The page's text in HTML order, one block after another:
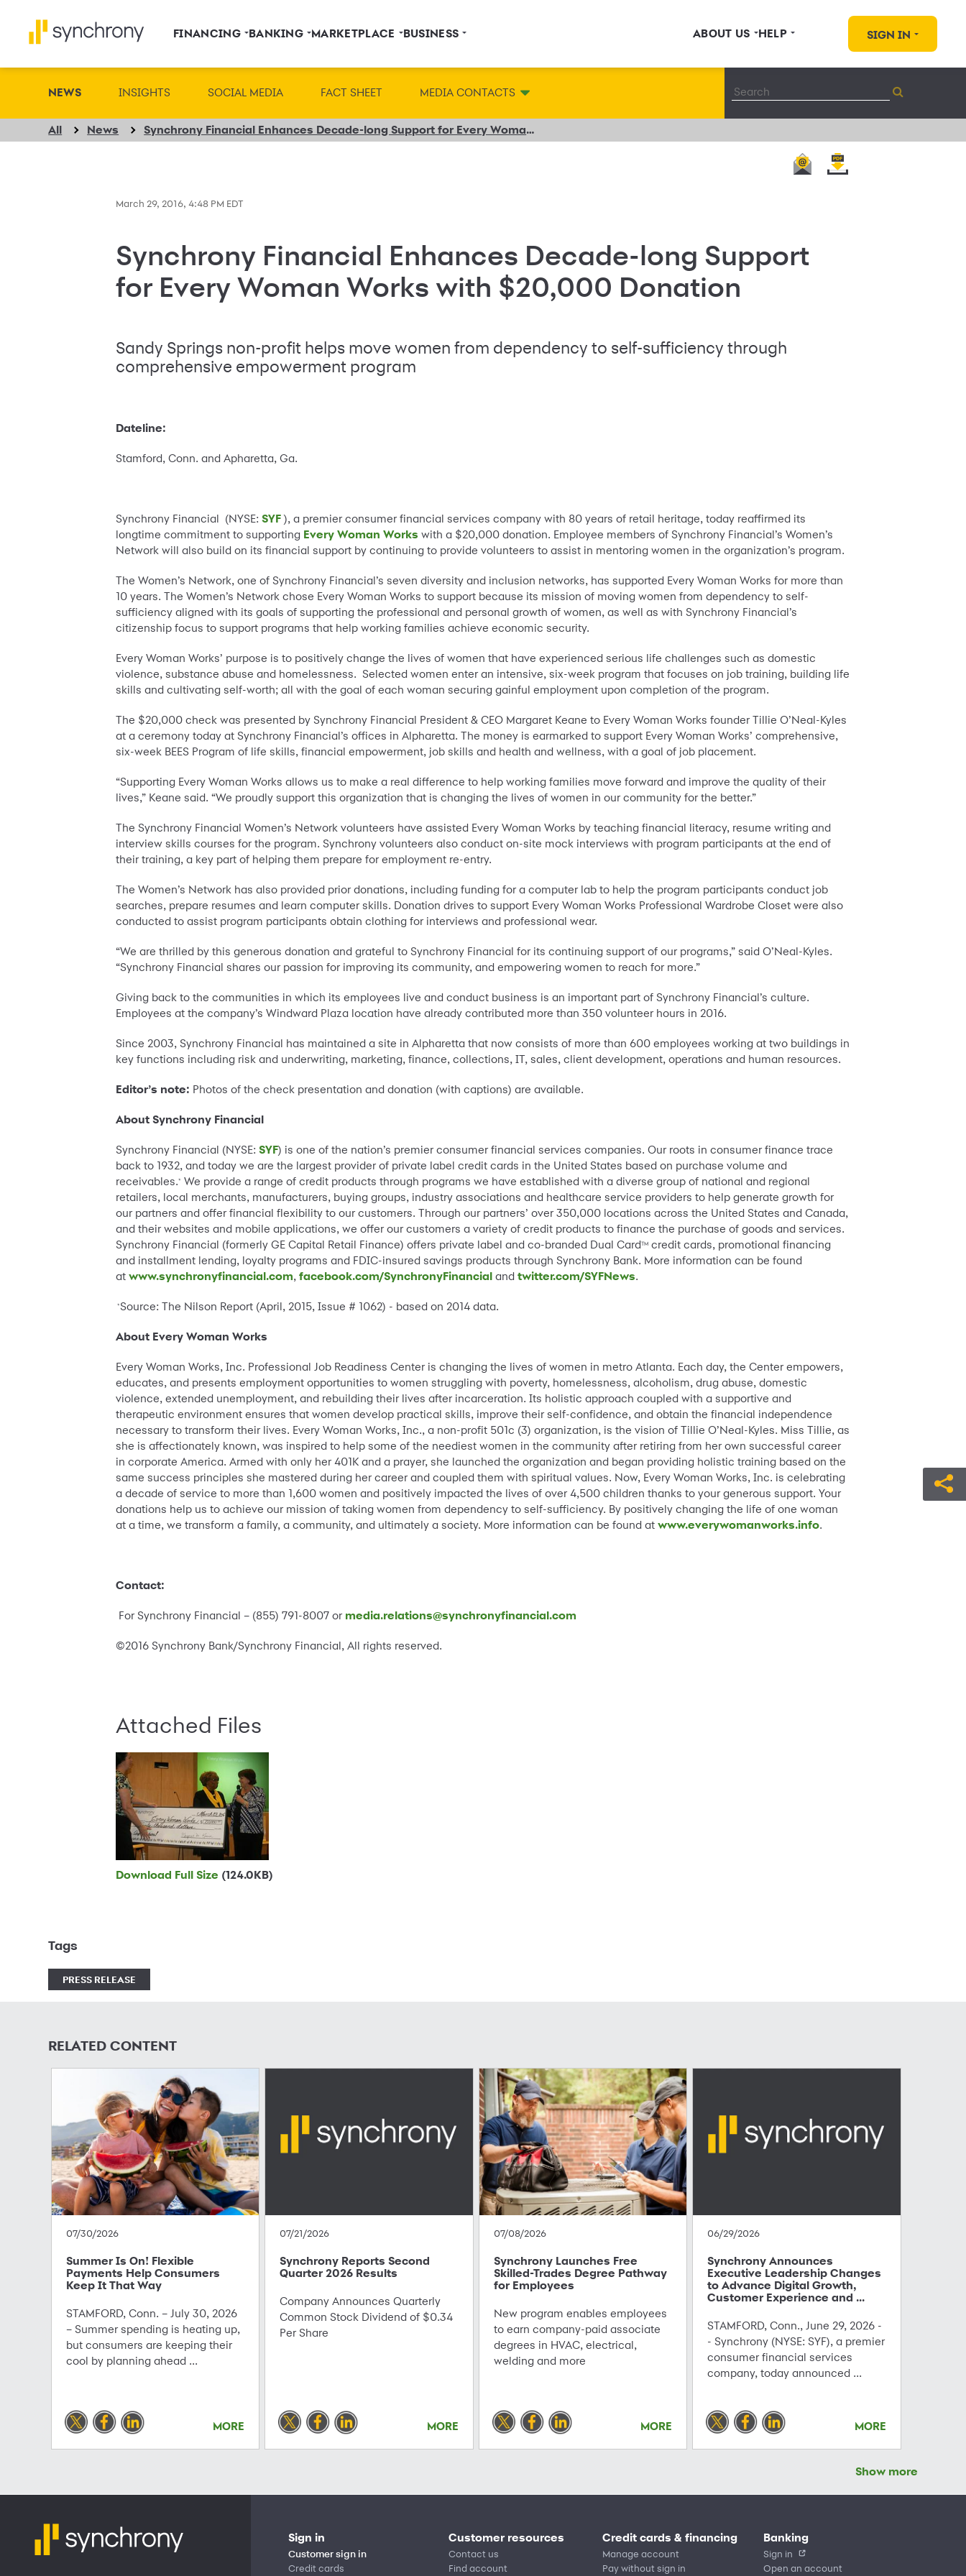
FINANCING BANKING MARKETPLACE BUSINESS ABOUT US HELP SIGN IN
NEWS INSIGHTS SOCIAL MEDIA FACT SHEET MEDIA CONTACTS
All News Synchrony Financial Enhances Decade-long Support for Every Woman Works with $20,000 Donation
March 29, 2016, 4:48 PM EDT
Synchrony Financial Enhances Decade-long Support
for Every Woman Works with $20,000 Donation
Sandy Springs non-profit helps move women from dependency to self-sufficiency through
comprehensive empowerment program
Dateline:
Stamford, Conn. and Apharetta, Ga.
Synchrony Financial (NYSE:SYF ), a premier consumer financial services company with 80 years of retail heritage, today reaffirmed its
longtime commitment to supporting Every Woman Works with a $20,000 donation. Employee members of Synchrony Financial’s Women’s
Network will also build on its financial support by continuing to provide volunteers to assist in mentoring women in the organization’s program.
The Women’s Network, one of Synchrony Financial’s seven diversity and inclusion networks, has supported Every Woman Works for more than
10 years. The Women’s Network chose Every Woman Works to support because its mission of moving women from dependency to self-
sufficiency aligned with its goals of supporting the professional and personal growth of women, as well as with Synchrony Financial’s
citizenship focus to support programs that help working families achieve economic security.
Every Woman Works’ purpose is to positively change the lives of women that have experienced serious life challenges such as domestic
violence, substance abuse and homelessness. Selected women enter an intensive, six-week program that focuses on job training, building life
skills and cultivating self-worth; all with the goal of each woman securing gainful employment upon completion of the program.
The $20,000 check was presented by Synchrony Financial President & CEO Margaret Keane to Every Woman Works founder Tillie O’Neal-Kyles
at a ceremony today at Synchrony Financial’s offices in Alpharetta. The money is earmarked to support Every Woman Works’ comprehensive,
six-week BEES Program of life skills, financial empowerment, job skills and health and wellness, with a goal of job placement.
“Supporting Every Woman Works allows us to make a real difference to help working families move forward and improve the quality of their
lives,” Keane said. “We proudly support this organization that is changing the lives of women in our community for the better.”
The Synchrony Financial Women’s Network volunteers have assisted Every Woman Works by teaching financial literacy, resume writing and
interview skills courses for the program. Synchrony volunteers also conduct on-site mock interviews with program participants at the end of
their training, a key part of helping them prepare for employment re-entry.
The Women’s Network has also provided prior donations, including funding for a computer lab to help the program participants conduct job
searches, prepare resumes and learn computer skills. Donation drives to support Every Woman Works Professional Wardrobe Closet were also
conducted to assist program participants obtain clothing for interviews and professional wear.
“We are thrilled by this generous donation and grateful to Synchrony Financial for its continuing support of our programs,” said O’Neal-Kyles.
“Synchrony Financial shares our passion for improving its community, and empowering women to reach for more.”
Giving back to the communities in which its employees live and conduct business is an important part of Synchrony Financial’s culture.
Employees at the company’s Windward Plaza location have already contributed more than 350 volunteer hours in 2016.
Since 2003, Synchrony Financial has maintained a site in Alpharetta that now consists of more than 600 employees working at two buildings in
key functions including risk and underwriting, marketing, finance, collections, IT, sales, client development, operations and human resources.
Editor’s note: Photos of the check presentation and donation (with captions) are available.
About Synchrony Financial
Synchrony Financial (NYSE:SYF) is one of the nation’s premier consumer financial services companies. Our roots in consumer finance trace
back to 1932, and today we are the largest provider of private label credit cards in the United States based on purchase volume and
receivables.*We provide a range of credit products through programs we have established with a diverse group of national and regional
retailers, local merchants, manufacturers, buying groups, industry associations and healthcare service providers to help generate growth for
our partners and offer financial flexibility to our customers. Through our partners’ over 350,000 locations across the United States and Canada,
and their websites and mobile applications, we offer our customers a variety of credit products to finance the purchase of goods and services.
Synchrony Financial (formerly GE Capital Retail Finance) offers private label and co-branded Dual CardTM credit cards, promotional financing
and installment lending, loyalty programs and FDIC-insured savings products through Synchrony Bank. More information can be found
atwww.synchronyfinancial.com,facebook.com/SynchronyFinancial andtwitter.com/SYFNews.
* Source: The Nilson Report (April, 2015, Issue # 1062) - based on 2014 data.
About Every Woman Works
Every Woman Works, Inc. Professional Job Readiness Center is changing the lives of women in metro Atlanta. Each day, the Center empowers,
educates, and presents employment opportunities to women struggling with poverty, homelessness, alcoholism, drug abuse, domestic
violence, extended unemployment, and rebuilding their lives after incarceration. Its holistic approach coupled with a supportive and
therapeutic environment ensures that women develop practical skills, improve their self-confidence, and obtain the financial independence
necessary to transform their lives. Every Woman Works, Inc., a non-profit 501c (3) organization, is the vision of Tillie O’Neal-Kyles. Miss Tillie, as
she is affectionately known, was inspired to help some of the neediest women in the community after retiring from her own successful career
in corporate America. Armed with only her 401K and a prayer, she launched the organization and began providing holistic training based on the
same success principles she mastered during her career and coupled them with spiritual values. Now, Every Woman Works, Inc. is celebrating
a decade of service to more than 1,600 women and positively impacted the lives of over 4,500 children thanks to your generous support. Your
donations help us to achieve our mission of taking women from dependency to self-sufficiency. By positively changing the life of one woman
at a time, we transform a family, a community, and ultimately a society. More information can be found atwww.everywomanworks.info.
Contact:
For Synchrony Financial – (855) 791-8007 or media.relations@synchronyfinancial.com
©2016 Synchrony Bank/Synchrony Financial, All rights reserved.
Attached Files
Download Full Size (124.0KB)
Tags
PRESS RELEASE
RELATED CONTENT
07/30/2026
Summer Is On! Flexible
Payments Help Consumers
Keep It That Way
STAMFORD, Conn. – July 30, 2026
– Summer spending is heating up,
but consumers are keeping their
cool by planning ahead ...
MORE
07/21/2026
Synchrony Reports Second
Quarter 2026 Results
Company Announces Quarterly
Common Stock Dividend of $0.34
Per Share
MORE
07/08/2026
Synchrony Launches Free
Skilled-Trades Degree Pathway
for Employees
New program enables employees
to earn company-paid associate
degrees in HVAC, electrical,
welding and more
MORE
06/29/2026
Synchrony Announces
Executive Leadership Changes
to Advance Digital Growth,
Customer Experience and ...
STAMFORD, Conn., June 29, 2026 -
- Synchrony (NYSE: SYF), a premier
consumer financial services
company, today announced ...
MORE
Show more
Sign in
Customer sign in
Credit cards
Customer resources
Contact us
Find account
Credit cards & financing
Manage account
Pay without sign in
Banking
Sign in
Open an account